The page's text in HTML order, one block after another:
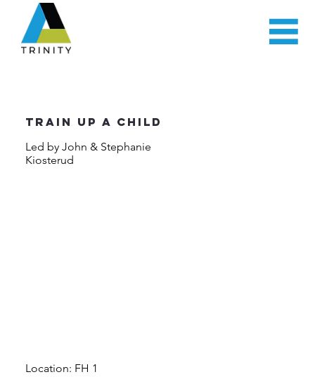
Train Up a Child
Led by John & Stephanie
Kiosterud
Location: FH 1